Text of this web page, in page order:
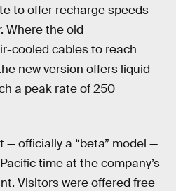
to offer recharge speeds
Where the old
cooled cables to reach
new version offers liquid-
a peak rate of 250
— officially a “beta” model —
time at the company’s
Visitors were offered free